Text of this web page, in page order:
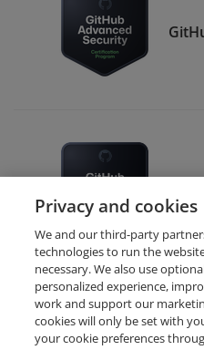
Privacy and cookies
We and our third-party
technologies to run the
necessary. We also use
personalized experience,
work and support our
cookies will only be set with
your cookie preferences